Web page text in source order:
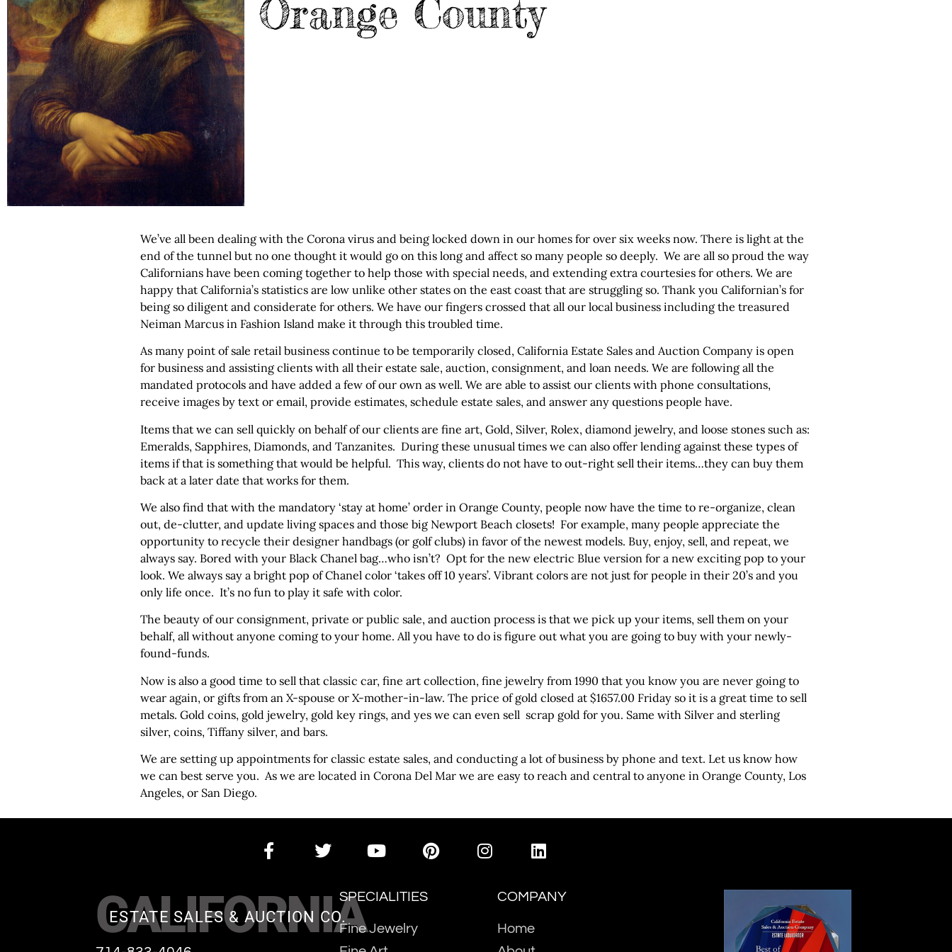
Orange County
We’ve all been dealing with the Corona virus and being locked down in our homes for over six weeks now. There is light at the
end of the tunnel but no one thought it would go on this long and affect so many people so deeply. We are all so proud the way
Californians have been coming together to help those with special needs, and extending extra courtesies for others. We are
happy that California’s statistics are low unlike other states on the east coast that are struggling so. Thank you Californian’s for
being so diligent and considerate for others. We have our fingers crossed that all our local business including the treasured
Neiman Marcus in Fashion Island make it through this troubled time.
As many point of sale retail business continue to be temporarily closed, California Estate Sales and Auction Company is open
for business and assisting clients with all their estate sale, auction, consignment, and loan needs. We are following all the
mandated protocols and have added a few of our own as well. We are able to assist our clients with phone consultations,
receive images by text or email, provide estimates, schedule estate sales, and answer any questions people have.
Items that we can sell quickly on behalf of our clients are fine art, Gold, Silver, Rolex, diamond jewelry, and loose stones such as:
Emeralds, Sapphires, Diamonds, and Tanzanites. During these unusual times we can also offer lending against these types of
items if that is something that would be helpful. This way, clients do not have to out-right sell their items…they can buy them
back at a later date that works for them.
We also find that with the mandatory ‘stay at home’ order in Orange County, people now have the time to re-organize, clean
out, de-clutter, and update living spaces and those big Newport Beach closets! For example, many people appreciate the
opportunity to recycle their designer handbags (or golf clubs) in favor of the newest models. Buy, enjoy, sell, and repeat, we
always say. Bored with your Black Chanel bag…who isn’t? Opt for the new electric Blue version for a new exciting pop to your
look. We always say a bright pop of Chanel color ‘takes off 10 years’. Vibrant colors are not just for people in their 20’s and you
only life once. It’s no fun to play it safe with color.
The beauty of our consignment, private or public sale, and auction process is that we pick up your items, sell them on your
behalf, all without anyone coming to your home. All you have to do is figure out what you are going to buy with your newly-
found-funds.
Now is also a good time to sell that classic car, fine art collection, fine jewelry from 1990 that you know you are never going to
wear again, or gifts from an X-spouse or X-mother-in-law. The price of gold closed at $1657.00 Friday so it is a great time to sell
metals. Gold coins, gold jewelry, gold key rings, and yes we can even sell scrap gold for you. Same with Silver and sterling
silver, coins, Tiffany silver, and bars.
We are setting up appointments for classic estate sales, and conducting a lot of business by phone and text. Let us know how
we can best serve you. As we are located in Corona Del Mar we are easy to reach and central to anyone in Orange County, Los
Angeles, or San Diego.
CALIFORNIA
ESTATE SALES & AUCTION CO.
SPECIALITIES
Fine Jewelry
COMPANY
Home